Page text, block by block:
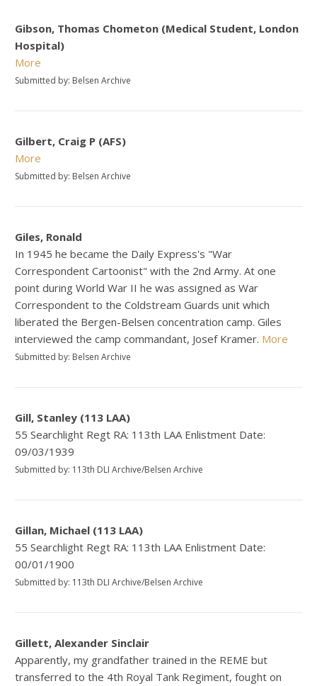
Gibson, Thomas Chometon (Medical Student, London
Hospital)
More
Submitted by: Belsen Archive
Gilbert, Craig P (AFS)
More
Submitted by: Belsen Archive
Giles, Ronald
In 1945 he became the Daily Express's "War
Correspondent Cartoonist" with the 2nd Army. At one
point during World War II he was assigned as War
Correspondent to the Coldstream Guards unit which
liberated the Bergen-Belsen concentration camp. Giles
interviewed the camp commandant, Josef Kramer. More
Submitted by: Belsen Archive
Gill, Stanley (113 LAA)
55 Searchlight Regt RA: 113th LAA Enlistment Date:
09/03/1939
Submitted by: 113th DLI Archive/Belsen Archive
Gillan, Michael (113 LAA)
55 Searchlight Regt RA: 113th LAA Enlistment Date:
00/01/1900
Submitted by: 113th DLI Archive/Belsen Archive
Gillett, Alexander Sinclair
Apparently, my grandfather trained in the REME but
transferred to the 4th Royal Tank Regiment, fought on